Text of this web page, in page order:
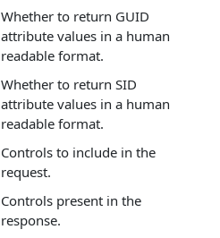
Whether to return GUID
attribute values in a human
readable format.
Whether to return SID
attribute values in a human
readable format.
Controls to include in the
request.
Controls present in the
response.